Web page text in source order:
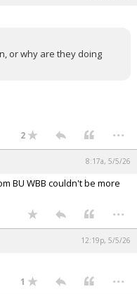
or why are they doing
2 ...
8:17a, 5/5/26
BU WBB couldn't be more
...
12:19p, 5/5/26
1 ...